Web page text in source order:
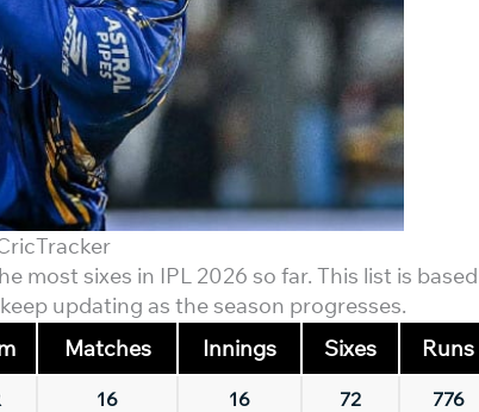
most sixes in IPL 2026 so far. This list is based
updating as the season progresses.
Matches Innings Sixes Runs
16 16 72
776